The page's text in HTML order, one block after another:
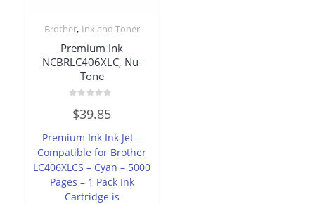
Brother, Ink and Toner
Premium Ink
NCBRLC406XLC, Nu-
Tone
0
out
5
$39.85
Premium Ink Ink Jet –
Compatible for Brother
LC406XLCS – Cyan – 5000
Pages – 1 Pack Ink
Cartridge is